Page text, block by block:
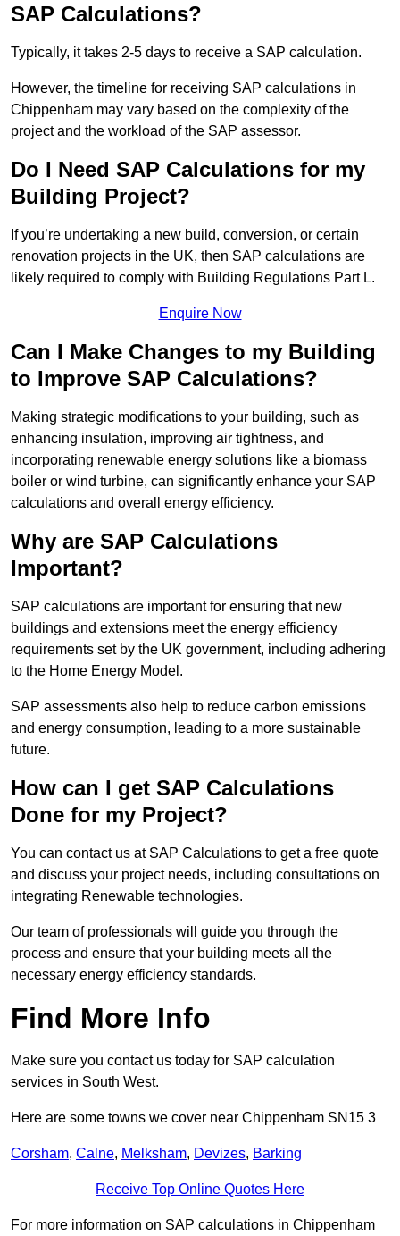
SAP Calculations?
Typically, it takes 2-5 days to receive a SAP calculation.
However, the timeline for receiving SAP calculations in
Chippenham may vary based on the complexity of the
project and the workload of the SAP assessor.
Do I Need SAP Calculations for my
Building Project?
If you’re undertaking a new build, conversion, or certain
renovation projects in the UK, then SAP calculations are
likely required to comply with Building Regulations Part L.
Enquire Now
Can I Make Changes to my Building
to Improve SAP Calculations?
Making strategic modifications to your building, such as
enhancing insulation, improving air tightness, and
incorporating renewable energy solutions like a biomass
boiler or wind turbine, can significantly enhance your SAP
calculations and overall energy efficiency.
Why are SAP Calculations
Important?
SAP calculations are important for ensuring that new
buildings and extensions meet the energy efficiency
requirements set by the UK government, including adhering
to the Home Energy Model.
SAP assessments also help to reduce carbon emissions
and energy consumption, leading to a more sustainable
future.
How can I get SAP Calculations
Done for my Project?
You can contact us at SAP Calculations to get a free quote
and discuss your project needs, including consultations on
integrating Renewable technologies.
Our team of professionals will guide you through the
process and ensure that your building meets all the
necessary energy efficiency standards.
Find More Info
Make sure you contact us today for SAP calculation
services in South West.
Here are some towns we cover near Chippenham SN15 3
Corsham, Calne, Melksham, Devizes, Barking
Receive Top Online Quotes Here
For more information on SAP calculations in Chippenham